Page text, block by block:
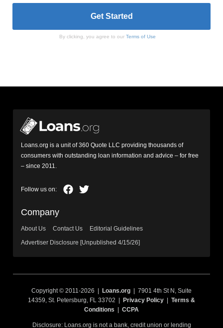
By clicking, you agree to our Terms of Use
Loans.org is a unit of 360 Quote LLC providing thousands of
consumers with outstanding loan information and advice – for free
– since 2011.
Company
About Us Contact Us
Editorial Guidelines
Advertiser Disclosure [Unpublished 4/15/26]
Copyright © 2011-2026 | Loans.org | 7901 4th St N, Suite
14359, St. Petersburg, FL 33702 |
Privacy Policy
Terms &
Conditions
CCPA
Disclosure: Loans.org is not a bank, credit union or lending